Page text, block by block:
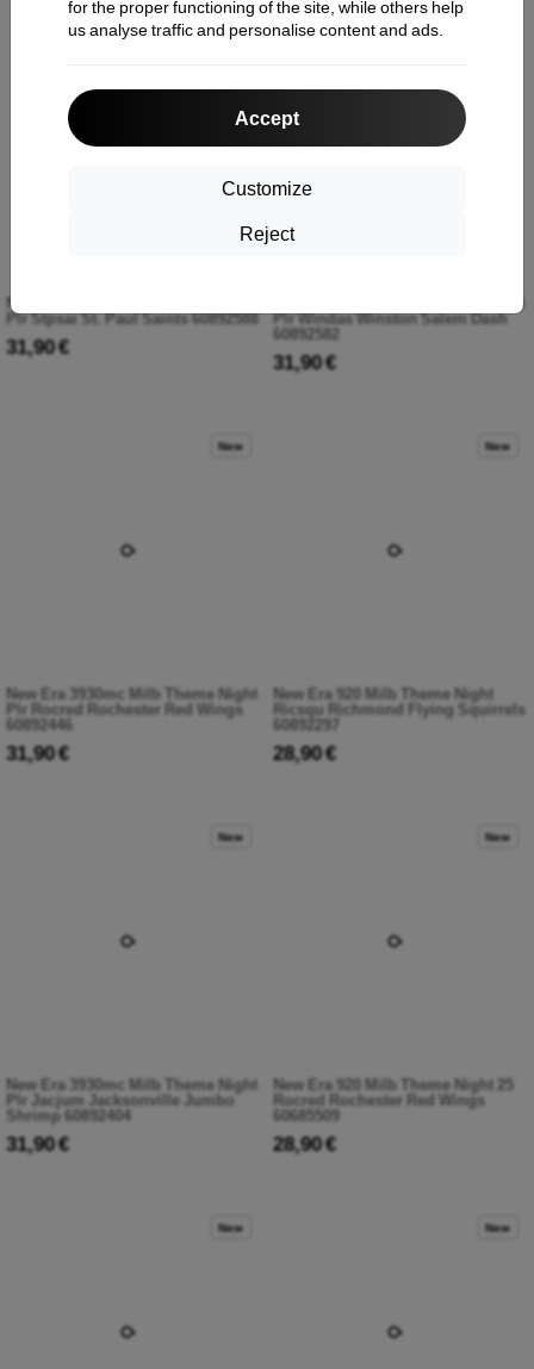
for the proper functioning of the site, while others help
us analyse traffic and personalise content and ads.
Accept
Customize
Reject
New Era 3930mc Milb Theme Night
Plr Stpsai St. Paul Saints 60892588
31,90 €
New Era 3930mc Milb Theme Night
Plr Windas Winston Salem Dash
60892582
31,90 €
New
New Era 3930mc Milb Theme Night
Plr Rocred Rochester Red Wings
60892446
31,90 €
New
New Era 920 Milb Theme Night
Ricsqu Richmond Flying Squirrels
60892297
28,90 €
New
New Era 3930mc Milb Theme Night
Plr Jacjum Jacksonville Jumbo
Shrimp 60892404
31,90 €
New
New Era 920 Milb Theme Night 25
Rocred Rochester Red Wings
60685509
28,90 €
New New